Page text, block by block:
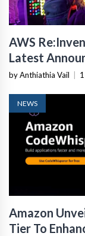
AWS
Latest
by Anthiathia Vail
NEWS
Amazon
Tier To